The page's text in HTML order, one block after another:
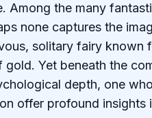
Among the many
none captures the
solitary fairy known
Yet beneath the
depth, one
offer profound insights